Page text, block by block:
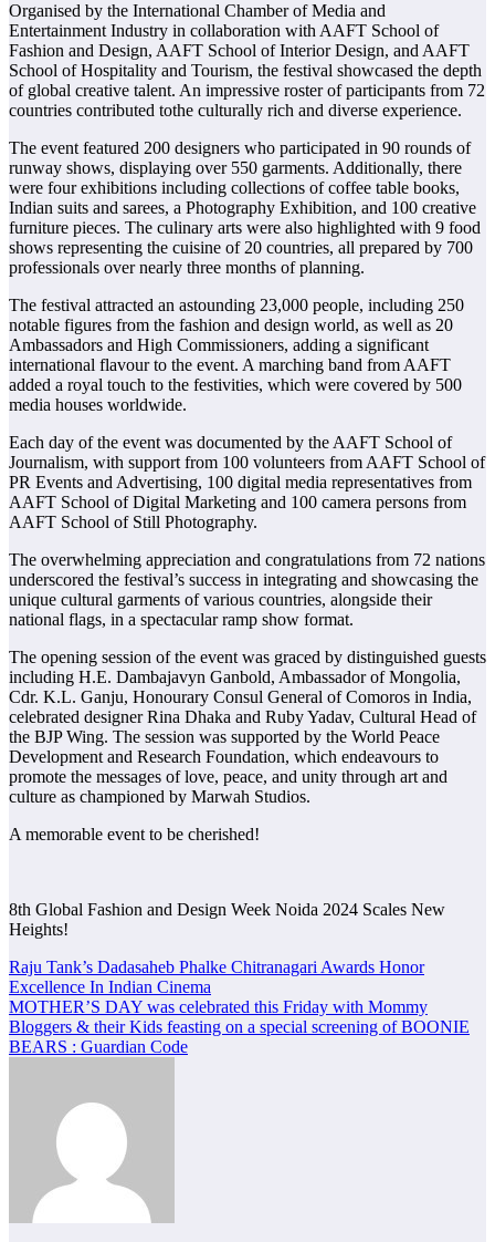
Organised by the International Chamber of Media and
Entertainment Industry in collaboration with AAFT School of
Fashion and Design, AAFT School of Interior Design, and AAFT
School of Hospitality and Tourism, the festival showcased the depth
of global creative talent. An impressive roster of participants from 72
countries contributed tothe culturally rich and diverse experience.
The event featured 200 designers who participated in 90 rounds of
runway shows, displaying over 550 garments. Additionally, there
were four exhibitions including collections of coffee table books,
Indian suits and sarees, a Photography Exhibition, and 100 creative
furniture pieces. The culinary arts were also highlighted with 9 food
shows representing the cuisine of 20 countries, all prepared by 700
professionals over nearly three months of planning.
The festival attracted an astounding 23,000 people, including 250
notable figures from the fashion and design world, as well as 20
Ambassadors and High Commissioners, adding a significant
international flavour to the event. A marching band from AAFT
added a royal touch to the festivities, which were covered by 500
media houses worldwide.
Each day of the event was documented by the AAFT School of
Journalism, with support from 100 volunteers from AAFT School of
PR Events and Advertising, 100 digital media representatives from
AAFT School of Digital Marketing and 100 camera persons from
AAFT School of Still Photography.
The overwhelming appreciation and congratulations from 72 nations
underscored the festival’s success in integrating and showcasing the
unique cultural garments of various countries, alongside their
national flags, in a spectacular ramp show format.
The opening session of the event was graced by distinguished guests
including H.E. Dambajavyn Ganbold, Ambassador of Mongolia,
Cdr. K.L. Ganju, Honourary Consul General of Comoros in India,
celebrated designer Rina Dhaka and Ruby Yadav, Cultural Head of
the BJP Wing. The session was supported by the World Peace
Development and Research Foundation, which endeavours to
promote the messages of love, peace, and unity through art and
culture as championed by Marwah Studios.
A memorable event to be cherished!
8th Global Fashion and Design Week Noida 2024 Scales New
Heights!
Post
navigation
Raju Tank’s Dadasaheb Phalke Chitranagari Awards Honor
Excellence In Indian Cinema
MOTHER’S DAY was celebrated this Friday with Mommy
Bloggers & their Kids feasting on a special screening of BOONIE
BEARS : Guardian Code